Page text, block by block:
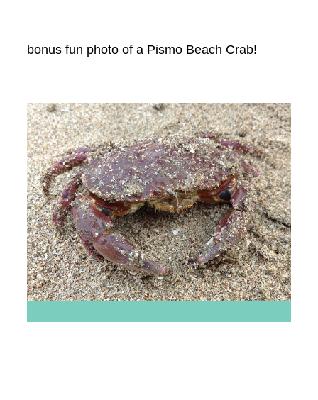
bonus fun photo of a Pismo Beach Crab!